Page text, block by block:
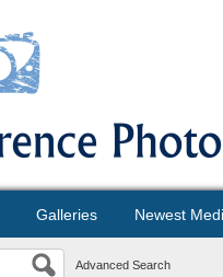
Galleries Newest
Advanced Search